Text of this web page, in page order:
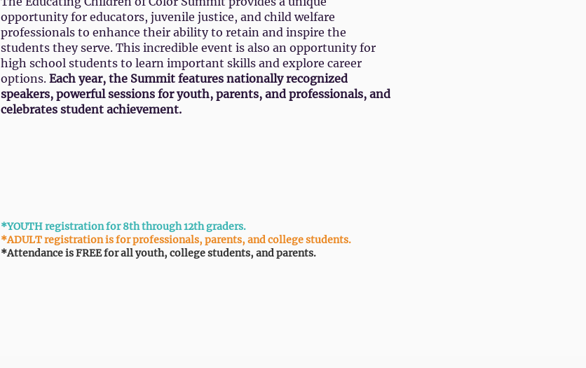
opportunity for educators, juvenile justice, and child welfare
professionals to enhance their ability to retain and inspire the
students they serve. This incredible event is also an opportunity for
high school students to learn important skills and explore career
options. Each year, the Summit features nationally recognized
speakers, powerful sessions for youth, parents, and professionals, and
celebrates student achievement.
*YOUTH registration for 8th through 12th graders.
*ADULT registration is for professionals, parents, and college students.
*Attendance is FREE for all youth, college students, and parents.